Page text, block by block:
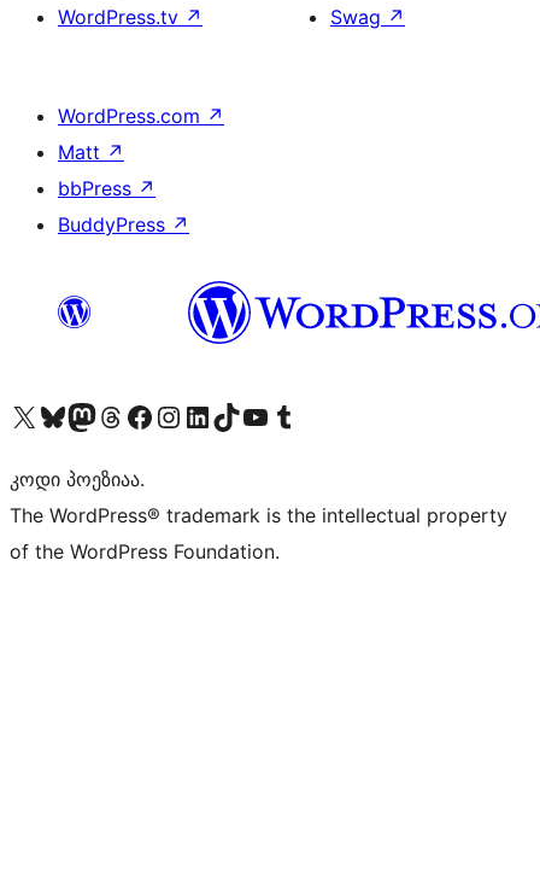
WordPress.tv ↗
Swag ↗
WordPress.com ↗
Matt ↗
bbPress ↗
BuddyPress ↗
Visit our X (formerly Twitter) account
Visit our Bluesky account
Visit our Mastodon account
Visit our Threads account
Visit our Facebook page
Visit our Instagram account
Visit our LinkedIn account
Visit our TikTok account
Visit our YouTube channel
Visit our Tumblr account
კოდი პოეზიაა.
The WordPress® trademark is the intellectual property
of the WordPress Foundation.